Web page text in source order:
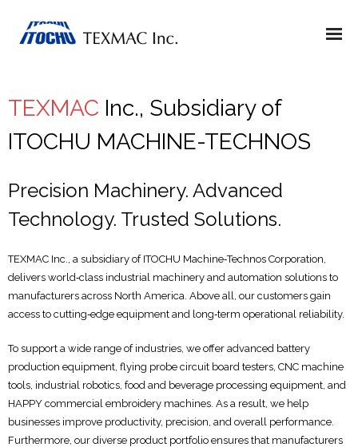
TEXMAC Inc., Subsidiary of
ITOCHU MACHINE-TECHNOS
Precision Machinery. Advanced
Technology. Trusted Solutions.
TEXMAC Inc., a subsidiary of ITOCHU Machine‑Technos Corporation,
delivers world‑class industrial machinery and automation solutions to
manufacturers across North America. Above all, our customers gain
access to cutting‑edge equipment and long‑term operational reliability.
To support a wide range of industries, we offer advanced battery
production equipment, flying probe circuit board testers, CNC machine
tools, industrial robotics, food and beverage processing equipment, and
HAPPY commercial embroidery machines. As a result, we help
businesses improve productivity, precision, and overall performance.
Furthermore, our diverse product portfolio ensures that manufacturers